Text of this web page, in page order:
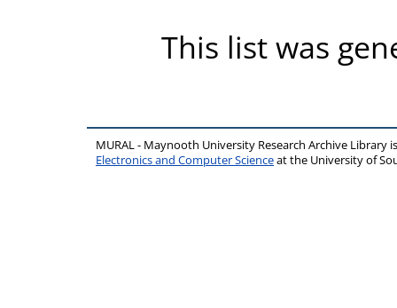
This list was
MURAL - Maynooth University Research Archive Library
Electronics and Computer Scienceat the University of